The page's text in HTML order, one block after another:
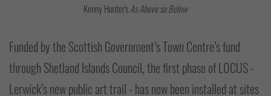
Kenny Hunter'sAs Above so Below
Funded by the Scottish Government’s Town Centre’s fund
through Shetland Islands Council, the first phase of LOCUS -
Lerwick’s new public art trail - has now been installed at sites